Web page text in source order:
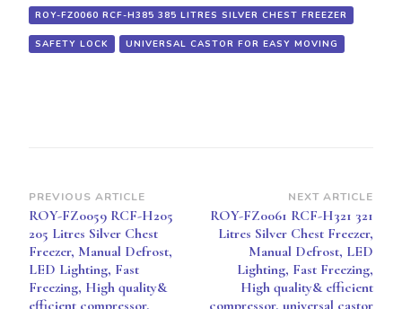
CASTOR
FOR
EASY
ROY-FZ0060 RCF-H385 385 LITRES SILVER CHEST FREEZER
SAFETY LOCK UNIVERSAL CASTOR FOR EASY MOVING
Post
Navigation
PREVIOUS ARTICLE
ROY-FZ0059 RCF-H205
205 Litres Silver Chest
Freezer, Manual Defrost,
LED Lighting, Fast
Freezing, High quality&
efficient compressor,
NEXT ARTICLE
ROY-FZ0061 RCF-H321 321
Litres Silver Chest Freezer,
Manual Defrost, LED
Lighting, Fast Freezing,
High quality& efficient
compressor, universal castor